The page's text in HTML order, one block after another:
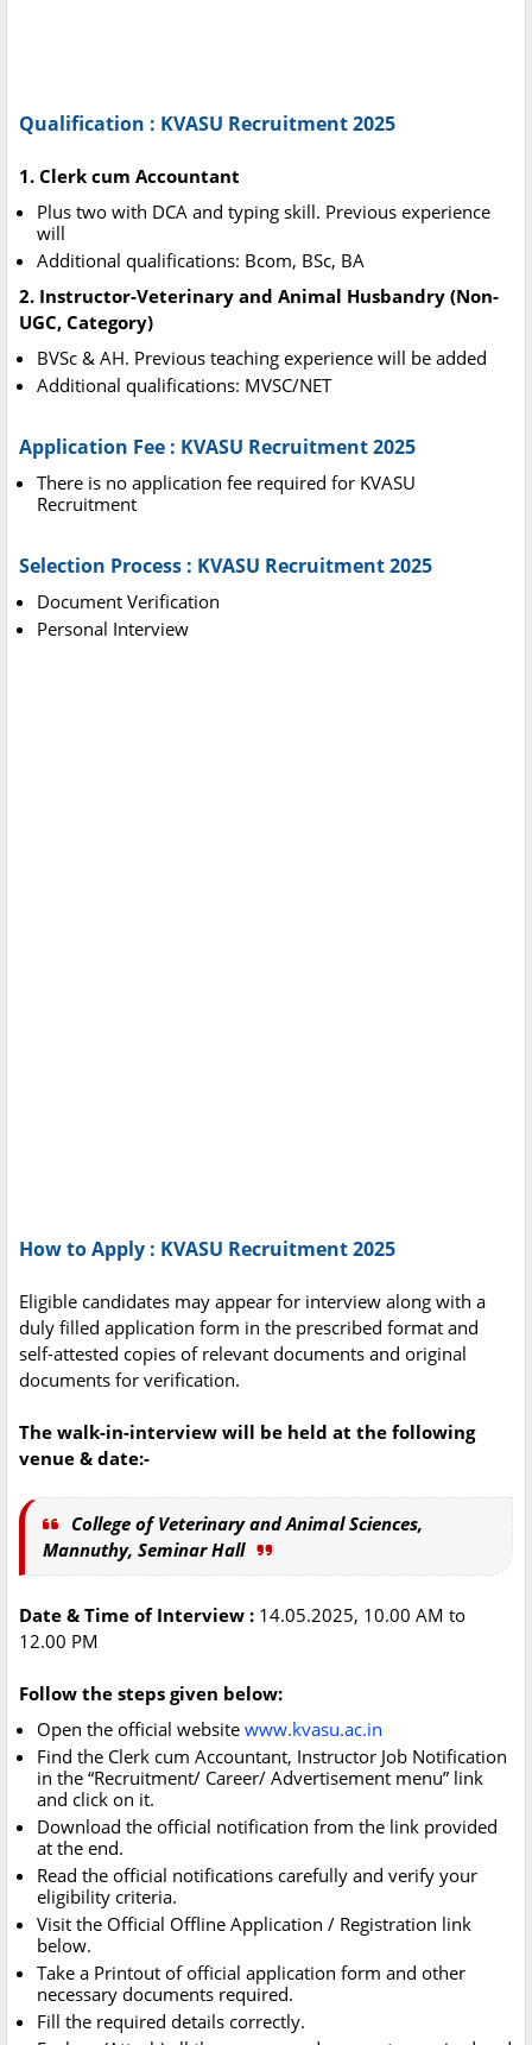
Qualification : KVASU Recruitment 2025
1. Clerk cum Accountant
Plus two with DCA and typing skill. Previous experience
will
Additional qualifications: Bcom, BSc, BA
2. Instructor-Veterinary and Animal Husbandry (Non-
UGC, Category)
BVSc & AH. Previous teaching experience will be added
Additional qualifications: MVSC/NET
Application Fee : KVASU Recruitment 2025
There is no application fee required for KVASU
Recruitment
Selection Process : KVASU Recruitment 2025
Document Verification
Personal Interview
How to Apply : KVASU Recruitment 2025
Eligible candidates may appear for interview along with a
duly filled application form in the prescribed format and
self-attested copies of relevant documents and original
documents for verification.
The walk-in-interview will be held at the following
venue & date:-
College of Veterinary and Animal Sciences,
Mannuthy, Seminar Hall
Date & Time of Interview : 14.05.2025, 10.00 AM to
12.00 PM
Follow the steps given below:
Open the official website www.kvasu.ac.in
Find the Clerk cum Accountant, Instructor Job Notification
in the “Recruitment/ Career/ Advertisement menu” link
and click on it.
Download the official notification from the link provided
at the end.
Read the official notifications carefully and verify your
eligibility criteria.
Visit the Official Offline Application / Registration link
below.
Take a Printout of official application form and other
necessary documents required.
Fill the required details correctly.